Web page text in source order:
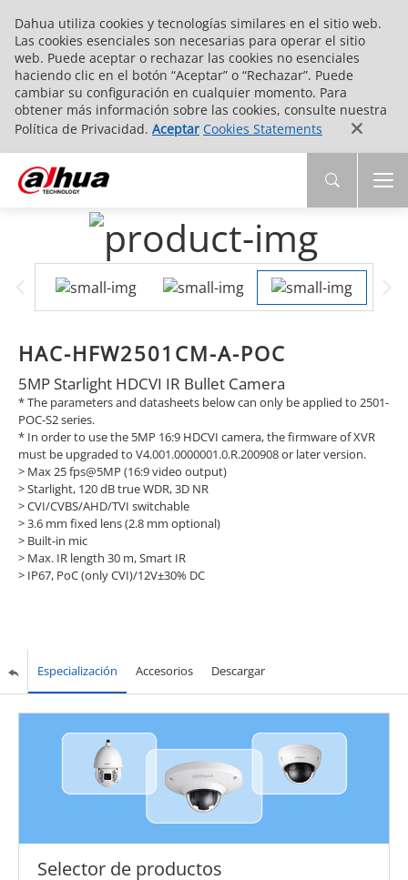
Dahua utiliza cookies y tecnologías similares en el sitio web.
Las cookies esenciales son necesarias para operar el sitio
web. Puede aceptar o rechazar las cookies no esenciales
haciendo clic en el botón “Aceptar” o “Rechazar”. Puede
cambiar su configuración en cualquier momento. Para
obtener más información sobre las cookies, consulte nuestra
Política de Privacidad. Aceptar Cookies Statements
HAC-HFW2501CM-A-POC
5MP Starlight HDCVI IR Bullet Camera
* The parameters and datasheets below can only be applied to 2501-
POC-S2 series.
* In order to use the 5MP 16:9 HDCVI camera, the firmware of XVR
must be upgraded to V4.001.0000001.0.R.200908 or later version.
> Max 25 fps@5MP (16:9 video output)
> Starlight, 120 dB true WDR, 3D NR
> CVI/CVBS/AHD/TVI switchable
> 3.6 mm fixed lens (2.8 mm optional)
> Built-in mic
> Max. IR length 30 m, Smart IR
> IP67, PoC (only CVI)/12V±30% DC
Especialización Accesorios Descargar
Selector de productos